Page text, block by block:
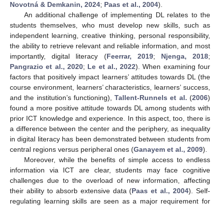
Novotná & Demkanin, 2024; Paas et al., 2004).
An additional challenge of implementing DL relates to the
students themselves, who must develop new skills, such as
independent learning, creative thinking, personal responsibility,
the ability to retrieve relevant and reliable information, and most
importantly, digital literacy (Feerrar, 2019; Njenga, 2018;
Pangrazio et al., 2020; Le et al., 2022). When examining four
factors that positively impact learners’ attitudes towards DL (the
course environment, learners’ characteristics, learners’ success,
and the institution’s functioning),Tallent-Runnels et al. (2006)
found a more positive attitude towards DL among students with
prior ICT knowledge and experience. In this aspect, too, there is
a difference between the center and the periphery, as inequality
in digital literacy has been demonstrated between students from
central regions versus peripheral ones (Ganayem et al., 2009).
Moreover, while the benefits of simple access to endless
information via ICT are clear, students may face cognitive
challenges due to the overload of new information, affecting
their ability to absorb extensive data (Paas et al., 2004). Self-
regulating learning skills are seen as a major requirement for